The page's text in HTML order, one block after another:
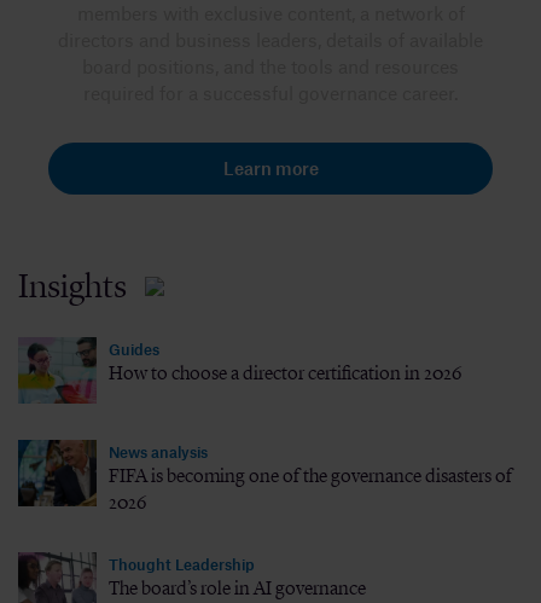
Learn more
Insights
Guides
How to choose a director certification in 2026
News analysis
FIFA is becoming one of the governance disasters of
2026
Thought Leadership
The board’s role in AI governance